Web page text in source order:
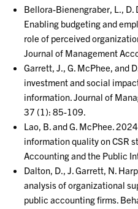
Bellora-Bienengraber, L., D.
Enabling budgeting and
role of perceived
Journal of Management
Garrett, J., G. McPhee, and
investment and social
information. Journal of
37 (1): 85-109.
Lao, B. and G. McPhee.
information quality on CSR
Accounting and the Public
Dalton, D., J. Garrett, N.
analysis of organizational
public accounting firms.